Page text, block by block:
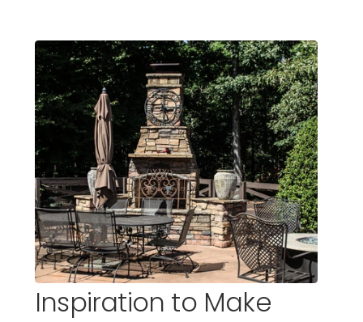
Inspiration to Make